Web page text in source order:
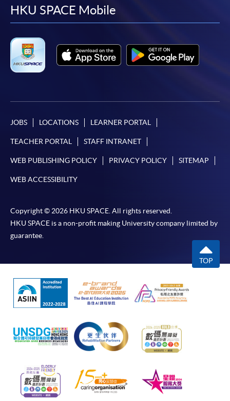
facebook
youtube
linkedin
HKU SPACE Mobile
JOBS LOCATIONS LEARNER PORTAL
TEACHER PORTAL STAFF INTRANET
WEB PUBLISHING POLICY PRIVACY POLICY SITEMAP
WEB ACCESSIBILITY
Copyright © 2026 HKU SPACE. All rights reserved.
HKU SPACE is a non-profit making University company limited by
guarantee.
TOP